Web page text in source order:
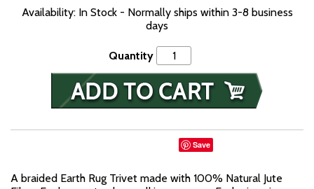
Availability: In Stock - Normally ships within 3-8 business
days
Quantity
Save
A braided Earth Rug Trivet made with 100% Natural Jute